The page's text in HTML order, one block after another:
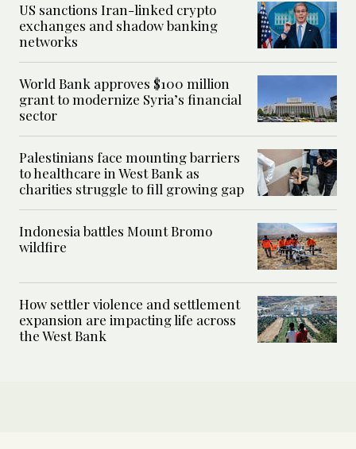
US sanctions Iran-linked crypto
exchanges and shadow banking
networks
World Bank approves $100 million
grant to modernize Syria’s financial
sector
Palestinians face mounting barriers
to healthcare in West Bank as
charities struggle to fill growing gap
Indonesia battles Mount Bromo
wildfire
How settler violence and settlement
expansion are impacting life across
the West Bank